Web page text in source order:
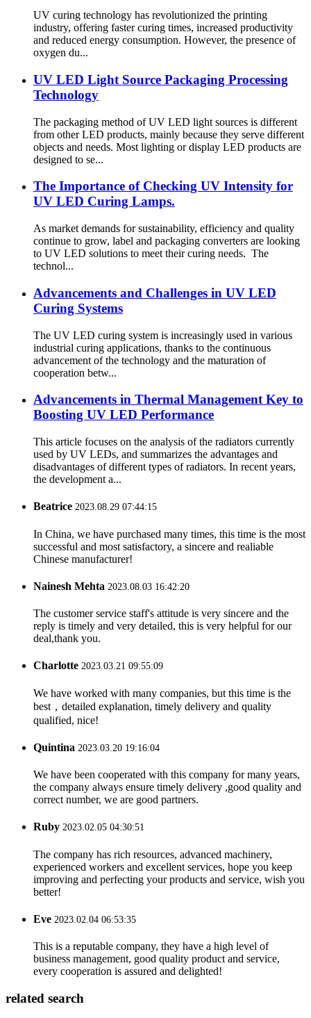
UV curing technology has revolutionized the printing
industry, offering faster curing times, increased productivity
and reduced energy consumption. However, the presence of
oxygen du...
UV LED Light Source Packaging Processing
Technology
The packaging method of UV LED light sources is different
from other LED products, mainly because they serve different
objects and needs. Most lighting or display LED products are
designed to se...
The Importance of Checking UV Intensity for
UV LED Curing Lamps.
As market demands for sustainability, efficiency and quality
continue to grow, label and packaging converters are looking
to UV LED solutions to meet their curing needs. The
technol...
Advancements and Challenges in UV LED
Curing Systems
The UV LED curing system is increasingly used in various
industrial curing applications, thanks to the continuous
advancement of the technology and the maturation of
cooperation betw...
Advancements in Thermal Management Key to
Boosting UV LED Performance
This article focuses on the analysis of the radiators currently
used by UV LEDs, and summarizes the advantages and
disadvantages of different types of radiators. In recent years,
the development a...
Beatrice 2023.08.29 07:44:15
In China, we have purchased many times, this time is the most
successful and most satisfactory, a sincere and realiable
Chinese manufacturer!
Nainesh Mehta 2023.08.03 16:42:20
The customer service staff's attitude is very sincere and the
reply is timely and very detailed, this is very helpful for our
deal,thank you.
Charlotte 2023.03.21 09:55:09
We have worked with many companies, but this time is the
best，detailed explanation, timely delivery and quality
qualified, nice!
Quintina 2023.03.20 19:16:04
We have been cooperated with this company for many years,
the company always ensure timely delivery ,good quality and
correct number, we are good partners.
Ruby 2023.02.05 04:30:51
The company has rich resources, advanced machinery,
experienced workers and excellent services, hope you keep
improving and perfecting your products and service, wish you
better!
Eve 2023.02.04 06:53:35
This is a reputable company, they have a high level of
business management, good quality product and service,
every cooperation is assured and delighted!
related search